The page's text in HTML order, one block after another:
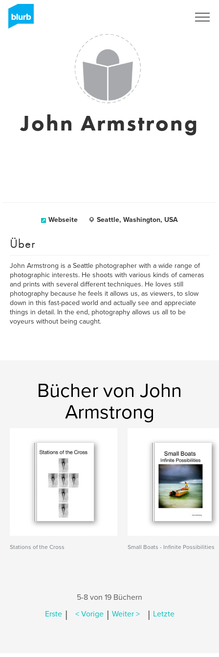
John Armstrong
Webseite Seattle, Washington, USA
Über
John Armstrong is a Seattle photographer with a wide range of
photographic interests. He shoots with various kinds of cameras
and prints with several different techniques. He loves still
photography because he feels it allows us, as viewers, to slow
down in this fast-paced world and actually see and appreciate
things in detail. In the end, photography allows us all to be
voyeurs without being caught.
Bücher von John
Armstrong
Stations of the Cross Small Boats - Infinite Possibilities
5-8 von 19 Büchern
Erste | < Vorige | Weiter > | Letzte